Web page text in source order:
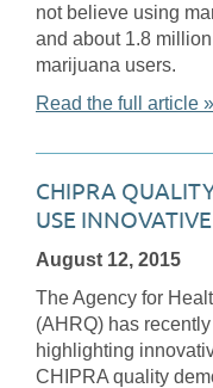
not believe using
and about 1.8
marijuana users.
Read the full article »
CHIPRA
USE
August 12, 2015
The Agency for
(AHRQ) has
highlighting
CHIPRA quality